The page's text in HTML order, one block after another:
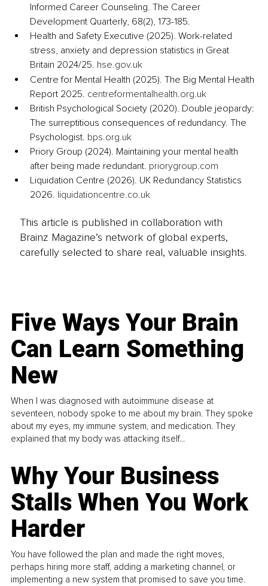
Informed Career Counseling. The Career
Development Quarterly, 68(2), 173-185.
Health and Safety Executive (2025). Work-related
stress, anxiety and depression statistics in Great
Britain 2024/25. hse.gov.uk
Centre for Mental Health (2025). The Big Mental Health
Report 2025. centreformentalhealth.org.uk
British Psychological Society (2020). Double jeopardy:
The surreptitious consequences of redundancy. The
Psychologist. bps.org.uk
Priory Group (2024). Maintaining your mental health
after being made redundant. priorygroup.com
Liquidation Centre (2026). UK Redundancy Statistics
2026. liquidationcentre.co.uk
This article is published in collaboration with
Brainz Magazine’s network of global experts,
carefully selected to share real, valuable insights.
Five Ways Your Brain
Can Learn Something
New
When I was diagnosed with autoimmune disease at
seventeen, nobody spoke to me about my brain. They spoke
about my eyes, my immune system, and medication. They
explained that my body was attacking itself...
Why Your Business
Stalls When You Work
Harder
You have followed the plan and made the right moves,
perhaps hiring more staff, adding a marketing channel, or
implementing a new system that promised to save you time.